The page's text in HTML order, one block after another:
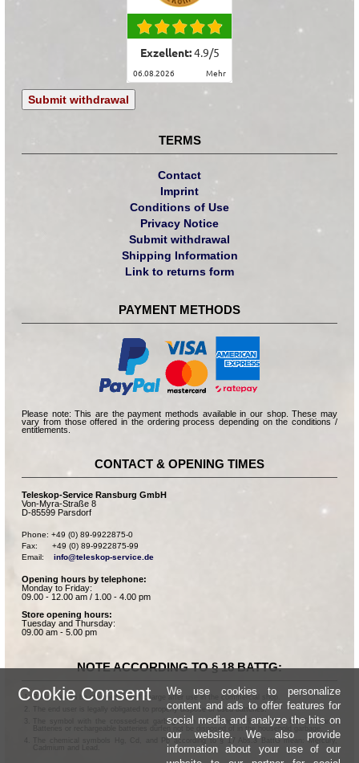
Exzellent:4.9/5
06.08.2026 mehr
Submit withdrawal
TERMS
Contact
Imprint
Conditions of Use
Privacy Notice
Submit withdrawal
Shipping Information
Link to returns form
PAYMENT METHODS
Please note: This are the payment methods available in our shop. These may
vary from those offered in the ordering process depending on the conditions /
entitlements.
CONTACT & OPENING TIMES
Teleskop-Service Ransburg GmbH
Von-Myra-Straße 8
D-85599 Parsdorf
Phone: +49 (0) 89-9922875-0
Fax:      +49 (0) 89-9922875-99
Email: info@teleskop-service.de
Opening hours by telephone:
Monday to Friday:
09.00 - 12.00 am / 1.00 - 4.00 pm
Store opening hours:
Tuesday and Thursday:
09.00 am - 5.00 pm
NOTE ACCORDING TO § 18 BATTG:
Batteries can be returned free of charge after use in the commercial shop.
The end user is legally obligated to properly dispose of used batteries.
The symbol with the crossed-out garbage can according to § 17 Abs.1 BattG means:
Batteries or rechargeable batteries dürfen not be disposed of in the household garbage.
The chemical symbols Hg, Cd, and Pb according to § 17 Abs.3 BattG mean: Mercury,
Cookie Consent
We use cookies to personalize
content and ads to offer features for
social media and analyze the hits on
our website. We also provide
information about your use of our